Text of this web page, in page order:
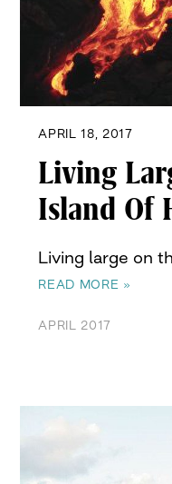
APRIL 18, 2017
Living
Island Of
Living large on
READ MORE »
APRIL 2017